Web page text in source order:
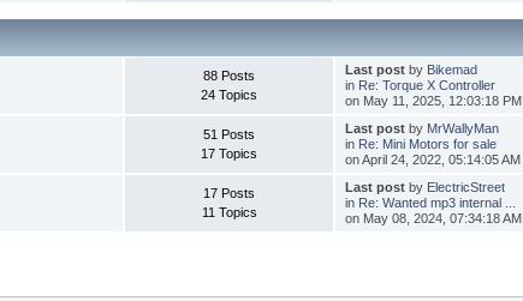
88 Posts
24 Topics
Last postby Bikemad
in Re: Torque X Controller
on May 11, 2025, 12:03:18 PM
51 Posts
17 Topics
Last postby MrWallyMan
in Re: Mini Motors for sale
on April 24, 2022, 05:14:05 AM
17 Posts
11 Topics
Last postby ElectricStreet
in Re: Wanted mp3 internal ...
on May 08, 2024, 07:34:18 AM